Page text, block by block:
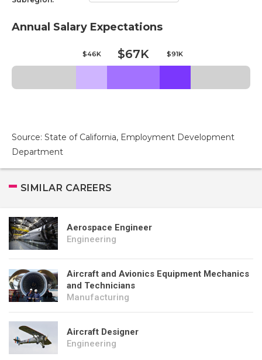
Annual Salary Expectations
$46K $67K $91K
Source: State of California, Employment Development
Department
SIMILAR CAREERS
Aerospace Engineer
Engineering
Aircraft and Avionics Equipment Mechanics
and Technicians
Manufacturing
Aircraft Designer
Engineering